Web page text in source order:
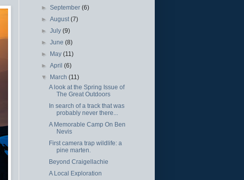
►September(6)
►August(7)
►July(9)
►June(8)
► May(11)
►April(6)
▼ March(11)
A look at the Spring Issue of
The Great Outdoors
In search of a track that was
probably never there...
A Memorable Camp On Ben
Nevis
First camera trap wildlife: a
pine marten.
Beyond Craigellachie
A Local Exploration